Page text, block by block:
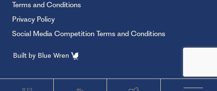
Terms and Conditions
Privacy Policy
Social Media Competition Terms and Conditions
Built by Blue Wren